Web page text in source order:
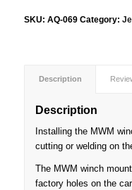
SKU: AQ-069 Category:
Description
Description
Installing the MWM
cutting or welding on
The MWM winch
factory holes on the